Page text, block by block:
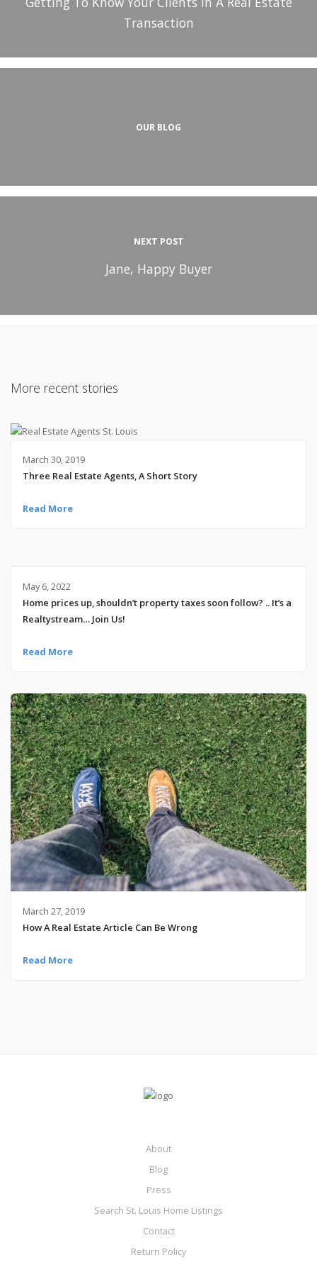
Transaction
OUR BLOG
NEXT POST
Jane, Happy Buyer
More recent stories
March 30, 2019
Three Real Estate Agents, A Short Story
Read More
May 6, 2022
Home prices up, shouldn’t property taxes soon follow? .. It’s a
Realtystream… Join Us!
Read More
March 27, 2019
How A Real Estate Article Can Be Wrong
Read More
About
Blog
Press
Search St. Louis Home Listings
Contact
Return Policy